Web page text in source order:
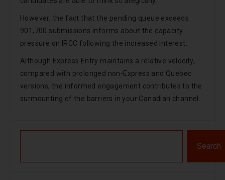
However, the fact that the pending queue exceeds
901,700 submissions informs about the capacity
pressure on IRCC following the increased interest.
Although Express Entry maintains a relative velocity,
compared with prolonged non-Express and Quebec
versions, the informed engagement contributes to the
surmounting of the barriers in your Canadian channel.
Search